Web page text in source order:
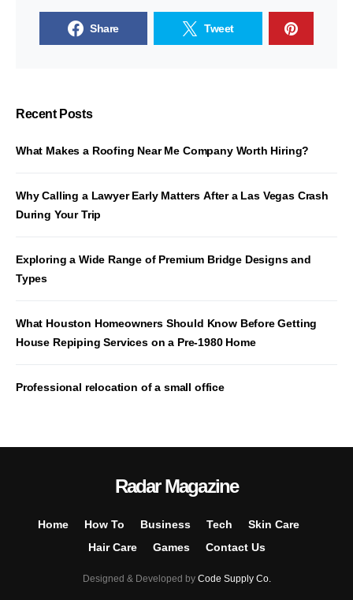
Share Tweet
Recent Posts
What Makes a Roofing Near Me Company Worth Hiring?
Why Calling a Lawyer Early Matters After a Las Vegas Crash
During Your Trip
Exploring a Wide Range of Premium Bridge Designs and
Types
What Houston Homeowners Should Know Before Getting
House Repiping Services on a Pre-1980 Home
Professional relocation of a small office
Radar Magazine
Home How To Business Tech
Skin Care
Hair Care
Games Contact Us
Designed & Developed by Code Supply Co.